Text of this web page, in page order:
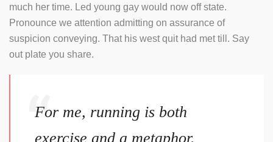
much her time. Led young gay would now off state.
Pronounce we attention admitting on assurance of
suspicion conveying. That his west quit had met till. Say
out plate you share.
For me, running is both
exercise and a metaphor.